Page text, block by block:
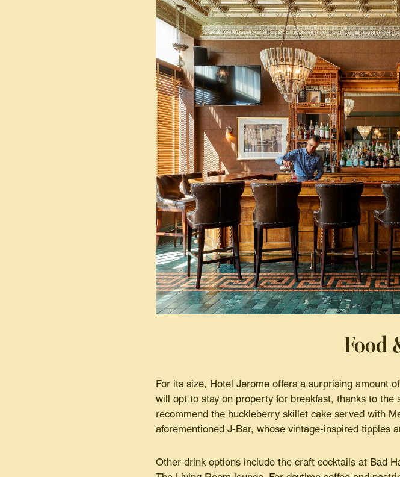
Food
For its size, Hotel Jerome offers a surprising amount
will opt to stay on property for breakfast, thanks to the
recommend the huckleberry skillet cake served with
aforementioned J-Bar, whose vintage-inspired tipples
Other drink options include the craft cocktails at Bad